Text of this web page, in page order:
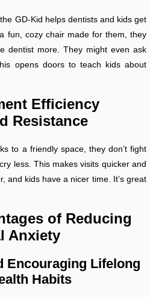
GD-Kid helps dentists and kids get
fun, cozy chair made for them, they
dentist more. They might even ask
opens doors to teach kids about
Efficiency
Resistance
to a friendly space, they don’t fight
less. This makes visits quicker and
and kids have a nicer time. It’s great
of Reducing
Anxiety
Encouraging Lifelong
Habits